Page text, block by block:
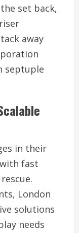
set back,
away
septuple
in their
fast
London
solutions
needs